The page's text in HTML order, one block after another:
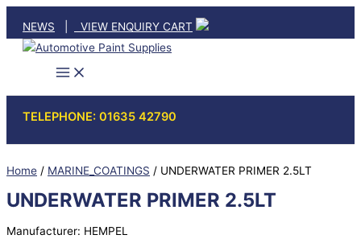
content
NEWS VIEW ENQUIRY CART
TELEPHONE: 01635 42790
Home / MARINE_COATINGS / UNDERWATER PRIMER 2.5LT
UNDERWATER PRIMER 2.5LT
Manufacturer: HEMPEL